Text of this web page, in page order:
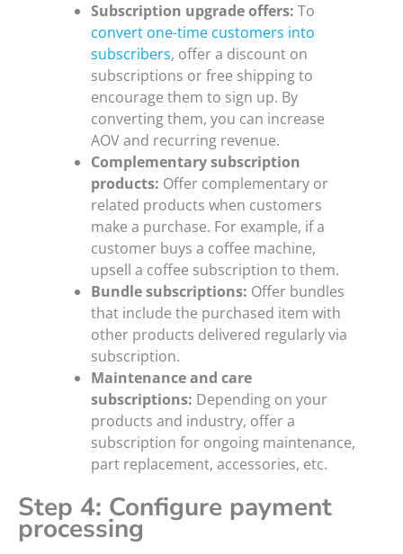
Subscription upgrade offers: To
convert one-time customers into
subscribers, offer a discount on
subscriptions or free shipping to
encourage them to sign up. By
converting them, you can increase
AOV and recurring revenue.
Complementary subscription
products: Offer complementary or
related products when customers
make a purchase. For example, if a
customer buys a coffee machine,
upsell a coffee subscription to them.
Bundle subscriptions: Offer bundles
that include the purchased item with
other products delivered regularly via
subscription.
Maintenance and care
subscriptions: Depending on your
products and industry, offer a
subscription for ongoing maintenance,
part replacement, accessories, etc.
Step 4: Configure payment
processing